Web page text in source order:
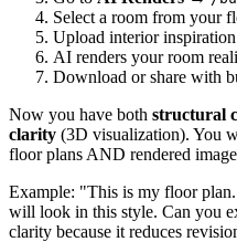
Select a room from your
Upload interior
AI renders your room
Download or share with
Now you have both structural
clarity (3D visualization). You
floor plans AND rendered
Example: "This is my floor
will look in this style. Can you
clarity because it reduces